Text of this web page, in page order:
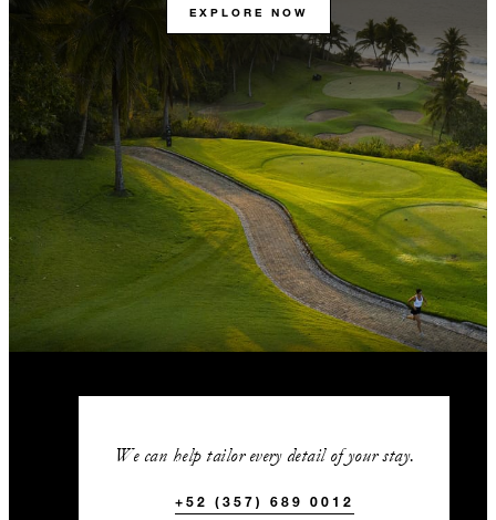
EXPLORE NOW
We can help tailor every detail of your stay.
+52 (357) 689 0012